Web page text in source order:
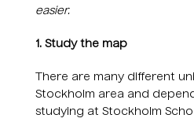
easier.
1. Study the map
There are many different
Stockholm area and
studying at Stockholm